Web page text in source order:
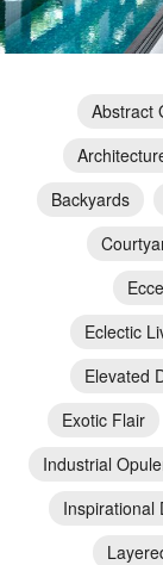
Abstract
Backyards
Eclectic
Elevated
Exotic Flair
Industrial
Inspirational